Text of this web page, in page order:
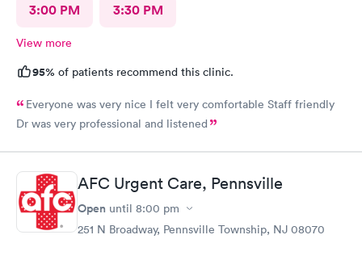
3:00 PM 3:30 PM
View more
95% of patients recommend this clinic.
Everyone was very nice I felt very comfortable Staff friendly
Dr was very professional and listened
AFC Urgent Care, Pennsville
Open until 8:00 pm
251 N Broadway, Pennsville Township, NJ 08070